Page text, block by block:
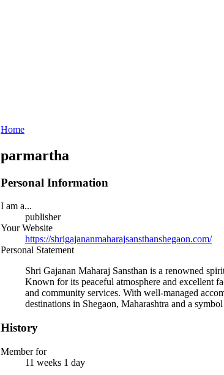
Home
parmartha
Personal Information
I am a...
publisher
Your Website
https://shrigajananmaharajsansthanshegaon.com/
Personal Statement
Shri Gajanan Maharaj Sansthan is a renowned
Known for its peaceful atmosphere and excellent
and community services. With well-managed
destinations in Shegaon, Maharashtra and a
History
Member for
11 weeks 1 day